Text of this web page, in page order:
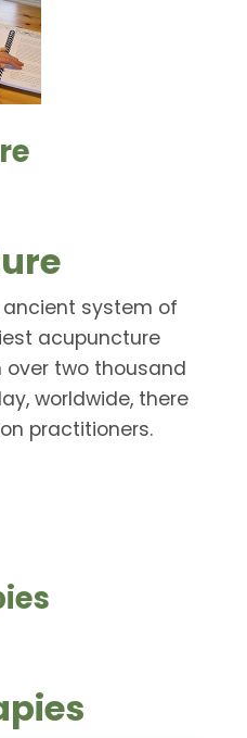
system of
acupuncture
over two thousand
worldwide, there
practitioners.